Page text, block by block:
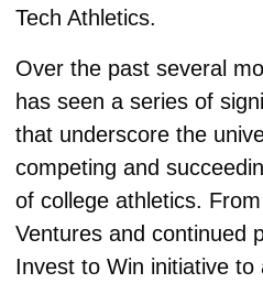
Tech Athletics.
Over the past several
has seen a series of
that underscore the
competing and
of college athletics.
Ventures and continued
Invest to Win initiative to